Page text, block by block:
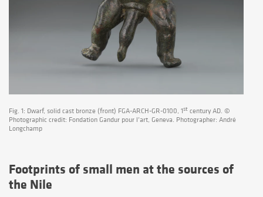
Fig. 1: Dwarf, solid cast bronze (front) FGA-ARCH-GR-0100, 1st century AD. ©
Photographic credit: Fondation Gandur pour l’art, Geneva. Photographer: André
Longchamp
Footprints of small men at the sources of
the Nile